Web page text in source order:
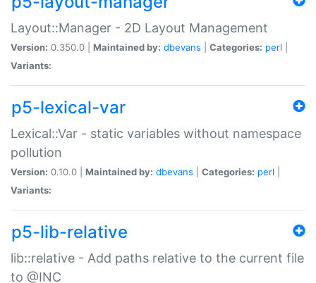
Layout::Manager - 2D Layout Management
Version: 0.350.0 | Maintained by: dbevans Categories: perl
Variants:
p5-lexical-var
Lexical::Var - static variables without namespace
pollution
Version: 0.10.0 | Maintained by: dbevans Categories: perl
Variants:
p5-lib-relative
lib::relative - Add paths relative to the current file
to @INC